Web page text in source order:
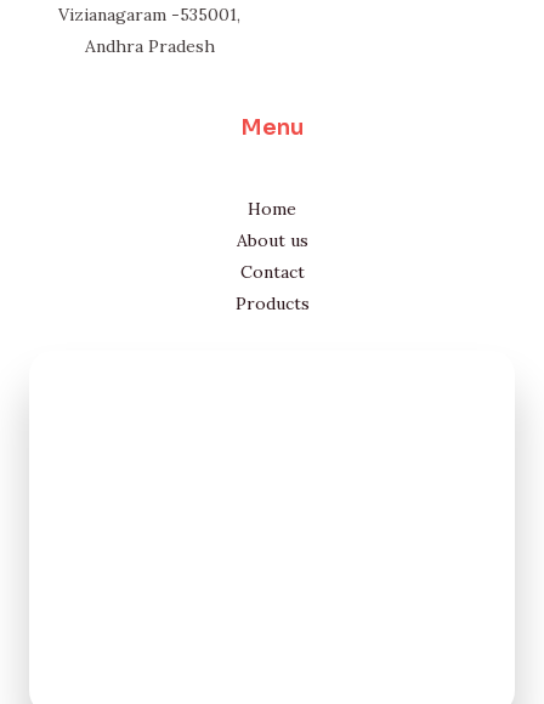
Vizianagaram -535001,
Andhra Pradesh
Menu
Home
About us
Contact
Products